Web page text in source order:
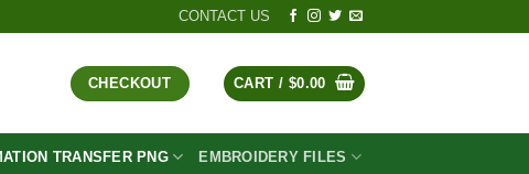
CONTACT US
CHECKOUT CART / $0.00
TRANSFER PNG EMBROIDERY FILES